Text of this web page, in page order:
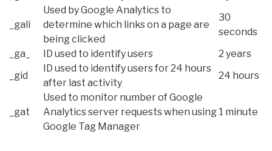
_gali
Used by Google Analytics to
determine which links on a page are
being clicked
30
seconds
_ga_
ID used to identify users
2 years
_gid
ID used to identify users for 24 hours
after last activity
24 hours
_gat
Used to monitor number of Google
Analytics server requests when using
Google Tag Manager
1 minute